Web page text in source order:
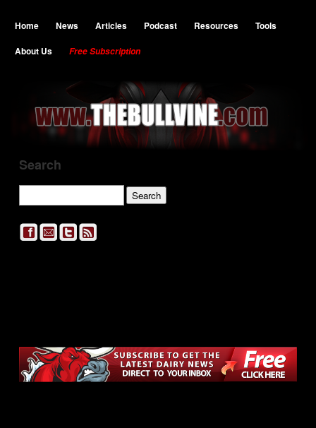
Home News Articles Podcast Resources
Tools
About Us
Free Subscription
Search